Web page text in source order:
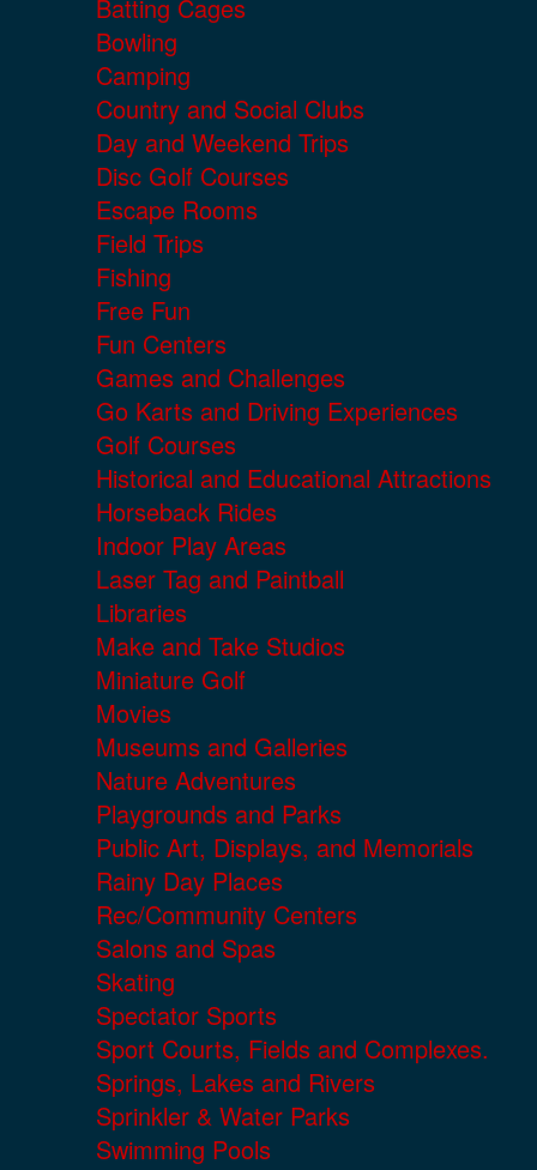
Batting Cages
Bowling
Camping
Country and Social Clubs
Day and Weekend Trips
Disc Golf Courses
Escape Rooms
Field Trips
Fishing
Free Fun
Fun Centers
Games and Challenges
Go Karts and Driving Experiences
Golf Courses
Historical and Educational Attractions
Horseback Rides
Indoor Play Areas
Laser Tag and Paintball
Libraries
Make and Take Studios
Miniature Golf
Movies
Museums and Galleries
Nature Adventures
Playgrounds and Parks
Public Art, Displays, and Memorials
Rainy Day Places
Rec/Community Centers
Salons and Spas
Skating
Spectator Sports
Sport Courts, Fields and Complexes.
Springs, Lakes and Rivers
Sprinkler & Water Parks
Swimming Pools